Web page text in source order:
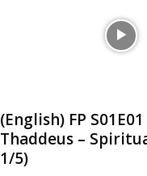
(English) FP
Thaddeus –
1/5)